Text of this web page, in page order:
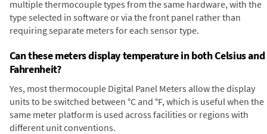
multiple thermocouple types from the same hardware, with the
type selected in software or via the front panel rather than
requiring separate meters for each sensor type.
Can these meters display temperature in both Celsius and
Fahrenheit?
Yes, most thermocouple Digital Panel Meters allow the display
units to be switched between °C and °F, which is useful when the
same meter platform is used across facilities or regions with
different unit conventions.